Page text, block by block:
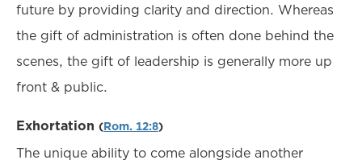
future by providing clarity and direction. Whereas
the gift of administration is often done behind the
scenes, the gift of leadership is generally more up
front & public.
Exhortation (Rom. 12:8)
The unique ability to come alongside another